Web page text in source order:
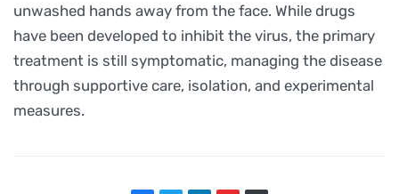
unwashed hands away from the face. While drugs
have been developed to inhibit the virus, the primary
treatment is still symptomatic, managing the disease
through supportive care, isolation, and experimental
measures.